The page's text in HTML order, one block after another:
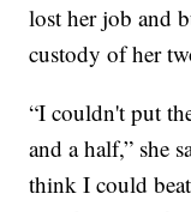
lost her job and
custody of her
“I couldn't put
and a half,” she
think I could